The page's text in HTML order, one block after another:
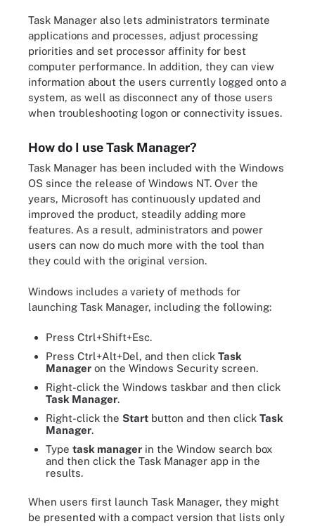
Task Manager also lets administrators terminate
applications and processes, adjust processing
priorities and set processor affinity for best
computer performance. In addition, they can view
information about the users currently logged onto a
system, as well as disconnect any of those users
when troubleshooting logon or connectivity issues.
How do I use Task Manager?
Task Manager has been included with the Windows
OS since the release of Windows NT. Over the
years, Microsoft has continuously updated and
improved the product, steadily adding more
features. As a result, administrators and power
users can now do much more with the tool than
they could with the original version.
Windows includes a variety of methods for
launching Task Manager, including the following:
Press Ctrl+Shift+Esc.
Press Ctrl+Alt+Del, and then click Task
Manager on the Windows Security screen.
Right-click the Windows taskbar and then click
Task Manager.
Right-click the Start button and then click Task
Manager.
Type task manager in the Window search box
and then click the Task Manager app in the
results.
When users first launch Task Manager, they might
be presented with a compact version that lists only